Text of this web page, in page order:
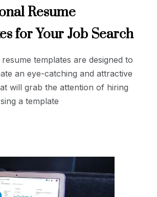
Resume
for Your Job Search
templates are designed to
an eye-catching and attractive
will grab the attention of hiring
a template